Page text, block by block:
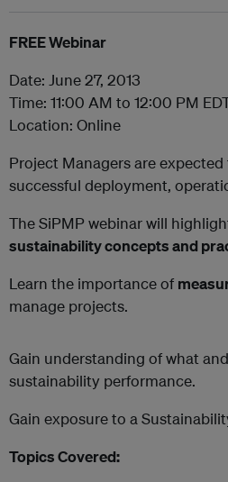
FREE Webinar
Date: June 27, 2013
Time: 11:00 AM to 12:00 PM
Location: Online
Project Managers are
successful deployment,
The SiPMP webinar will
sustainability concepts and
Learn the importance of
manage projects.
Gain understanding of what
sustainability performance.
Gain exposure to a
Topics Covered: